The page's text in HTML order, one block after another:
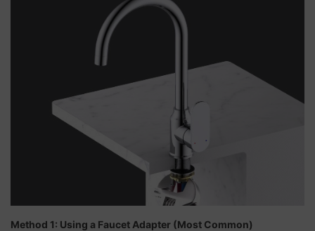
Method 1: Using a Faucet Adapter (Most Common)